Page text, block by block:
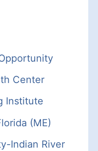
Center
Institute
(ME)
Indian River